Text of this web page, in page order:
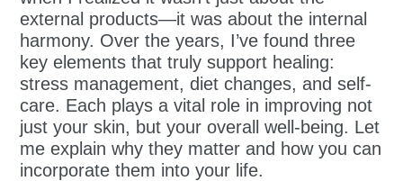
external products—it was about the internal
harmony. Over the years, I’ve found three
key elements that truly support healing:
stress management, diet changes, and self-
care. Each plays a vital role in improving not
just your skin, but your overall well-being. Let
me explain why they matter and how you can
incorporate them into your life.